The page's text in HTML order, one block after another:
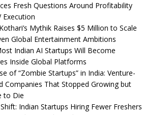
Fresh Questions Around Profitability
Execution
Mythik Raises $5 Million to Scale
Global Entertainment Ambitions
Indian AI Startups Will Become
Inside Global Platforms
of “Zombie Startups” in India: Venture-
Companies That Stopped Growing but
to Die
Indian Startups Hiring Fewer Freshers